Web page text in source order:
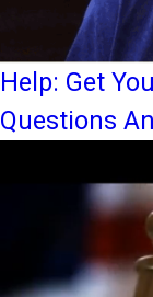
Help: Get
Questions